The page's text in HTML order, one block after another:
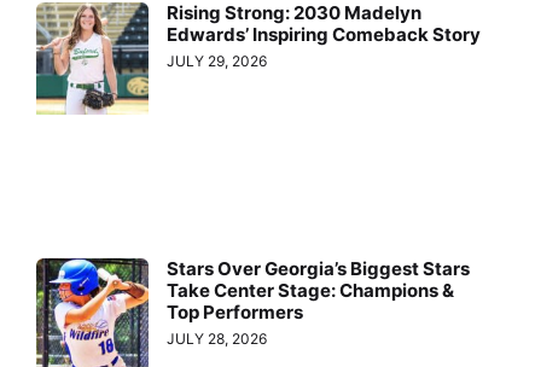
Rising Strong: 2030 Madelyn
Edwards’ Inspiring Comeback Story
JULY 29, 2026
Stars Over Georgia’s Biggest Stars
Take Center Stage: Champions &
Top Performers
JULY 28, 2026